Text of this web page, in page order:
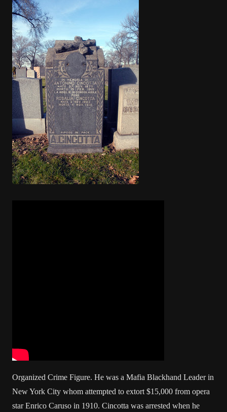
Organized Crime Figure. He was a Mafia Blackhand Leader in
New York City whom attempted to extort $15,000 from opera
star Enrico Caruso in 1910. Cincotta was arrested when he